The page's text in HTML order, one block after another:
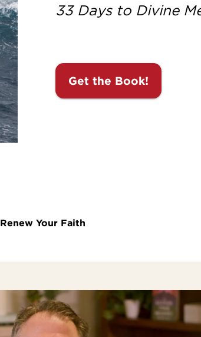
33 Days to Divine
Get the Book!
Renew Your Faith